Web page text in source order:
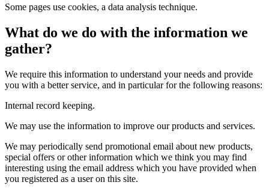
Some pages use cookies, a data analysis technique.
What do we do with the information we
gather?
We require this information to understand your needs and provide
you with a better service, and in particular for the following reasons:
Internal record keeping.
We may use the information to improve our products and services.
We may periodically send promotional email about new products,
special offers or other information which we think you may find
interesting using the email address which you have provided when
you registered as a user on this site.